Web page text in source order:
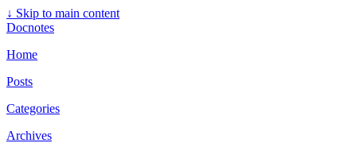
↓ Skip to main content
Docnotes
Home
Posts
Categories
Archives